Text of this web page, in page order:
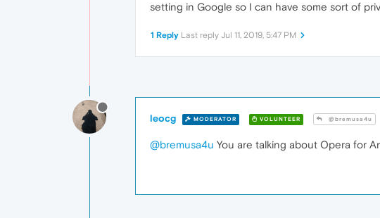
setting in Google so I can have some sort of
1 Reply Last reply Jul 11, 2019, 5:47 PM
leocg MODERATOR VOLUNTEER @bremusa4u
@bremusa4u You are talking about Opera for